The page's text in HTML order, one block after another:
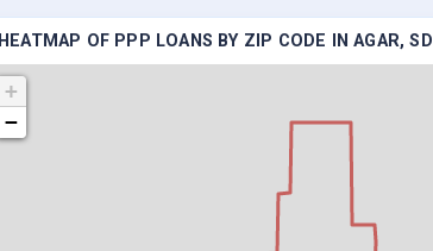
HEATMAP OF PPP LOANS BY ZIP CODE IN AGAR, SD
+
−